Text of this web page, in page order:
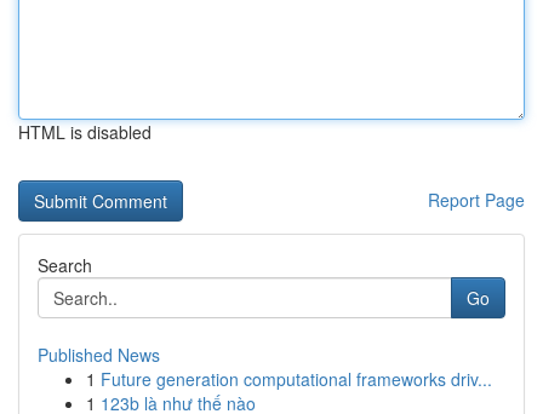
HTML is disabled
Report Page
Search
Go
Published News
1 Future generation computational frameworks driv...
1 123b là như thế nào